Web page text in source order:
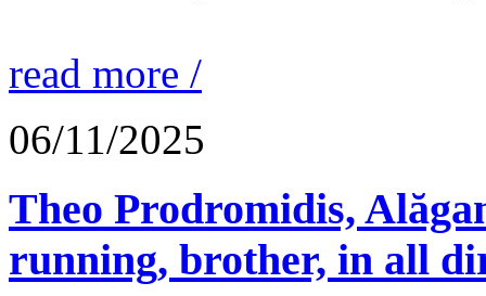
read more /
06/11/2025
Theo Prodromidis,
running, brother, in all